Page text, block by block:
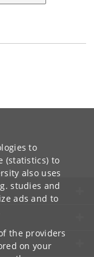
to
(statistics) to
also uses
studies and
ads and to
the providers
on your